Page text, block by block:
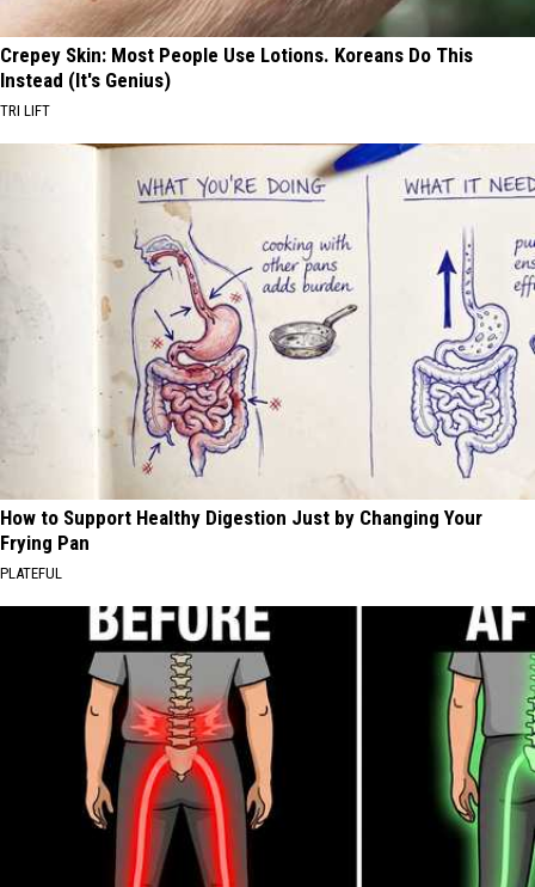
Crepey Skin: Most People Use Lotions. Koreans Do This
Instead (It's Genius)
TRI LIFT
How to Support Healthy Digestion Just by Changing Your
Frying Pan
PLATEFUL